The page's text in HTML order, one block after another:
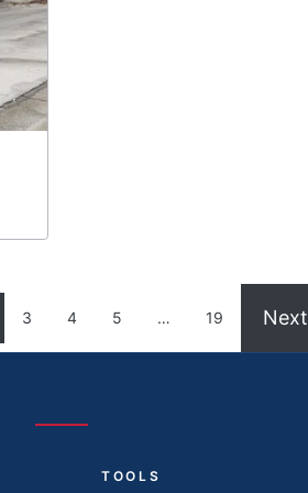
3 4 5 … 19 Next
TOOLS